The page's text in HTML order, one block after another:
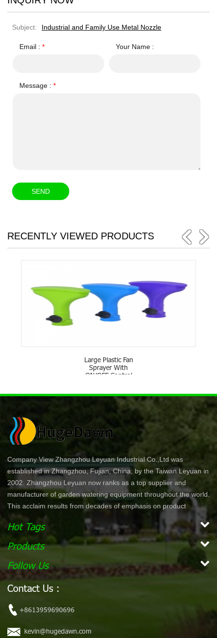
Subject: Industrial and Family Use Metal Nozzle
Email : * Your Name :
Message : *
RECENTLY VIEWED PRODUCTS
Large Plastic Fan
Sprayer With
ON/OFF Control
Company View Zhangzhou Leyuan Industrial Co.,Ltd was
established in Zhangzhou, Fujian, China, by the Taiwan Leyuan in
2002. Zhangzhou Leyuan now ranks as a top supplier and
manufacturer of garden watering equipment throughout the world.
This acclaim results from decades of emphasis on product
development and innovation. In North America specifically, our
product lines are offered through chain stores and home centers
such as Wal-Mart, Costco, Home Depot, and Lowe's. Our
products are ergonomically designed for comfort and ease of use.
With a simple dial or push bottom feature, customers can enjoy
effortless work while maintaining their garden. Our vision is to
become the leading, global garden hose and watering accessory
high quality and efficient products for our customers.
Hot Tags
Products
Follow Us
Contact Us :
+8613959690696
kevin@hugedawn.com